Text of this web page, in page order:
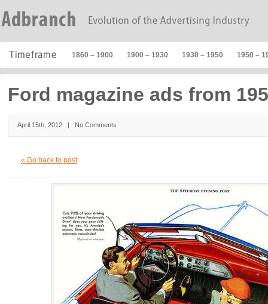
1860 – 1900 1900 – 1930 1930 – 1950 1950 –
Ford magazine ads from
April 15th, 2012 | No Comments
« Go back to post